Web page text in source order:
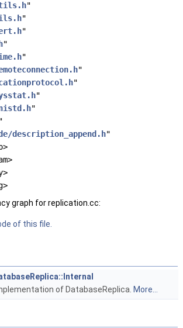
"
"
"
"
"
"
"
"
"
"
description_append.h"
graph for replication.cc:
of this file.
of DatabaseReplica. More...